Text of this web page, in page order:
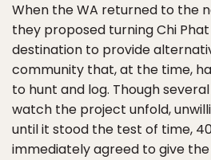
When the WA returned to the
they proposed turning Chi
destination to provide
community that, at the time,
to hunt and log. Though
watch the project unfold,
until it stood the test of time,
immediately agreed to give the